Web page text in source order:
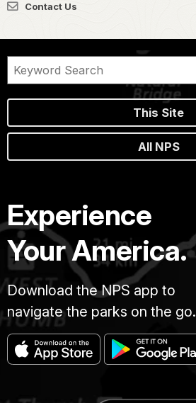
Contact Us
This Site
All NPS
Experience
Your America.
Download the NPS app to
navigate the parks on the go.